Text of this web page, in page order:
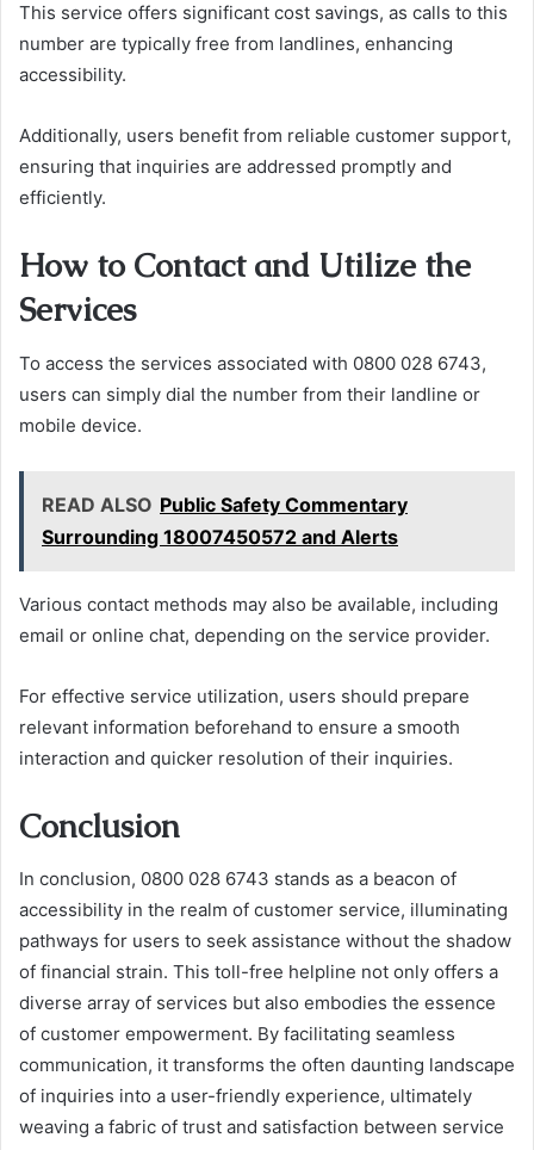
This service offers significant cost savings, as calls to this
number are typically free from landlines, enhancing
accessibility.
Additionally, users benefit from reliable customer support,
ensuring that inquiries are addressed promptly and
efficiently.
How to Contact and Utilize the
Services
To access the services associated with 0800 028 6743,
users can simply dial the number from their landline or
mobile device.
READ ALSO Public Safety Commentary
Surrounding 18007450572 and Alerts
Various contact methods may also be available, including
email or online chat, depending on the service provider.
For effective service utilization, users should prepare
relevant information beforehand to ensure a smooth
interaction and quicker resolution of their inquiries.
Conclusion
In conclusion, 0800 028 6743 stands as a beacon of
accessibility in the realm of customer service, illuminating
pathways for users to seek assistance without the shadow
of financial strain. This toll-free helpline not only offers a
diverse array of services but also embodies the essence
of customer empowerment. By facilitating seamless
communication, it transforms the often daunting landscape
of inquiries into a user-friendly experience, ultimately
weaving a fabric of trust and satisfaction between service